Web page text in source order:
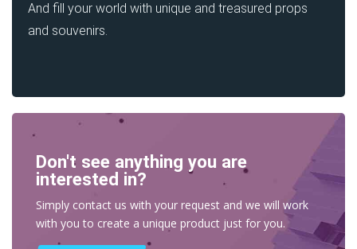
And fill your world with unique and treasured props
and souvenirs.
Don't see anything you are
interested in?
Simply contact us with your request and we will work
with you to create a unique product just for you.